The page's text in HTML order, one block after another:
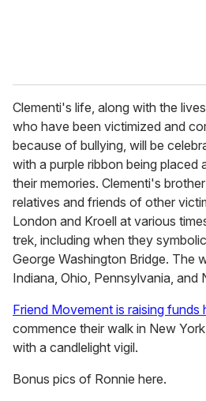
Clementi's life, along with the
who have been victimized and
because of bullying, will be
with a purple ribbon being placed
their memories. Clementi's
relatives and friends of other
London and Kroell at various
trek, including when they
George Washington Bridge. The
Indiana, Ohio, Pennsylvania, and
Friend Movement is raising funds
commence their walk in New
with a candlelight vigil.
Bonus pics of Ronnie here.